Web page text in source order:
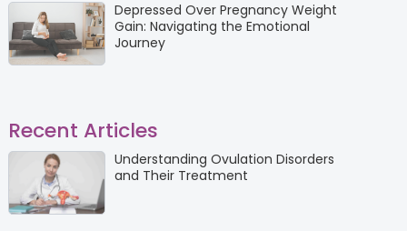
Depressed Over Pregnancy Weight
Gain: Navigating the Emotional
Journey
Recent Articles
Understanding Ovulation Disorders
and Their Treatment